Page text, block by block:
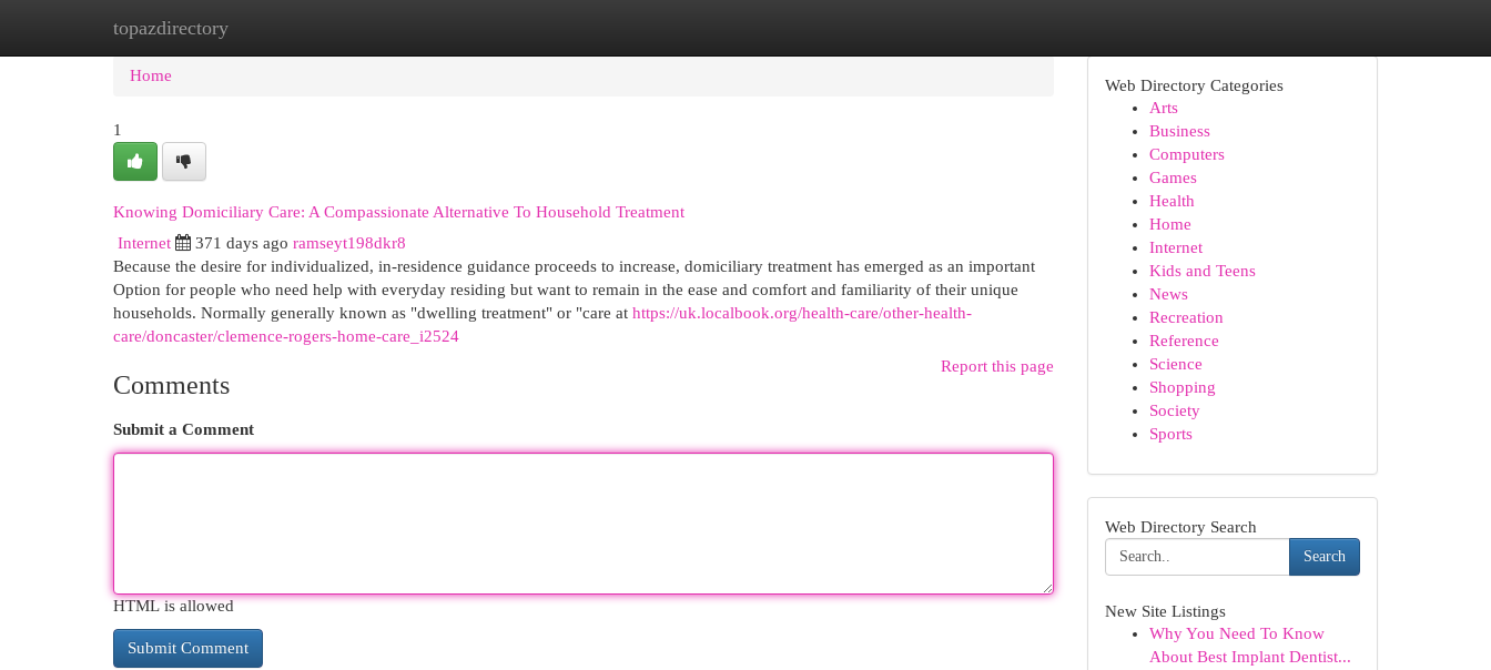
topazdirectory
Home New Site Listings
Home
1
Knowing Domiciliary Care: A Compassionate Alternative To Household Treatment
Internet 371 days ago ramseyt198dkr8
Because the desire for individualized, in-residence guidance proceeds to increase, domiciliary treatment has emerged as an important
Option for people who need help with everyday residing but want to remain in the ease and comfort and familiarity of their unique
households. Normally generally known as "dwelling treatment" or "care at https://uk.localbook.org/health-care/other-health-
care/doncaster/clemence-rogers-home-care_i2524
Report this page
Comments
Submit a Comment
HTML is allowed
Web Directory Categories
Arts
Business
Computers
Games
Health
Home
Internet
Kids and Teens
News
Recreation
Reference
Science
Shopping
Society
Sports
Web Directory Search
Search
New Site Listings
Why You Need To Know
About Best Implant Dentist...